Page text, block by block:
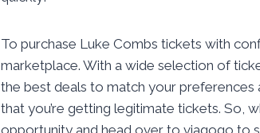
To purchase Luke Combs tickets with
marketplace. With a wide selection of
the best deals to match your preferences
that you’re getting legitimate tickets. So,
opportunity and head over to viagogo to